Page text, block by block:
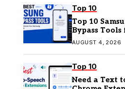
Top 10
Top 10
Bypass Tools
Removal
AUGUST 4, 2026
Top 10
Need a Text